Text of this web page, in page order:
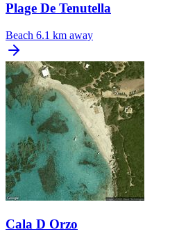
Plage De Tenutella
Beach 6.1 km away
Cala D Orzo